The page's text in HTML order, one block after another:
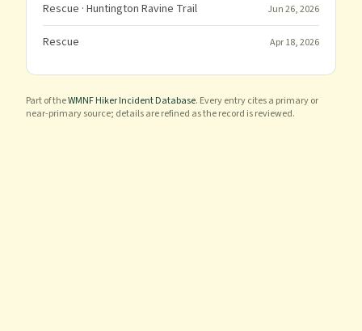
Rescue · Huntington Ravine Trail Jun 26, 2026
Rescue Apr 18, 2026
Part of theWMNF Hiker Incident Database. Every entry cites a primary or
near-primary source; details are refined as the record is reviewed.